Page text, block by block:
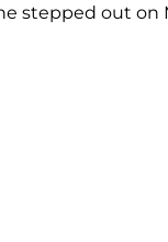
stepped out on